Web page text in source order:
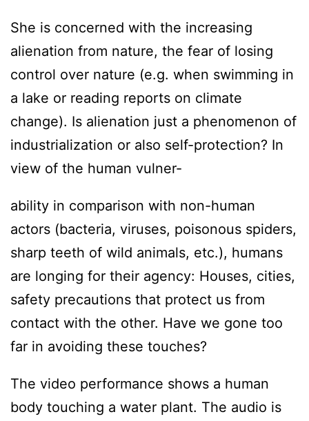
She is concerned with the increasing
alienation from nature, the fear of losing
control over nature (e.g. when swimming in
a lake or reading reports on climate
change). Is alienation just a phenomenon of
industrialization or also self-protection? In
view of the human vulner-
ability in comparison with non-human
actors (bacteria, viruses, poisonous spiders,
sharp teeth of wild animals, etc.), humans
are longing for their agency: Houses, cities,
safety precautions that protect us from
contact with the other. Have we gone too
far in avoiding these touches?
The video performance shows a human
body touching a water plant. The audio is